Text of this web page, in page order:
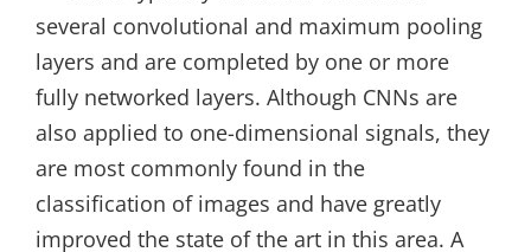
several convolutional and maximum pooling
layers and are completed by one or more
fully networked layers. Although CNNs are
also applied to one-dimensional signals, they
are most commonly found in the
classification of images and have greatly
improved the state of the art in this area. A